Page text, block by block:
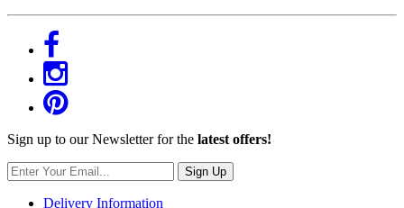
Sign up to our Newsletter for the latest offers!
Sign Up
Delivery Information